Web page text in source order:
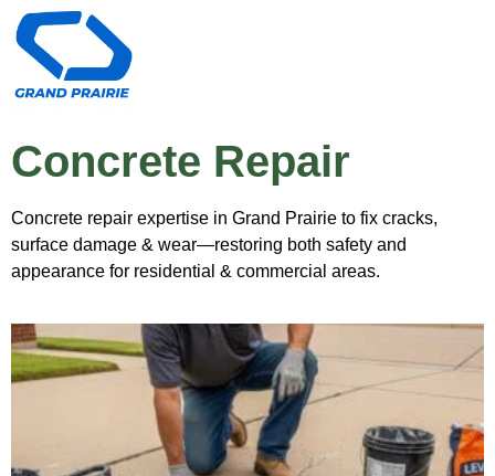
Concrete Repair
Concrete repair expertise in Grand Prairie to fix cracks,
surface damage & wear—restoring both safety and
appearance for residential & commercial areas.